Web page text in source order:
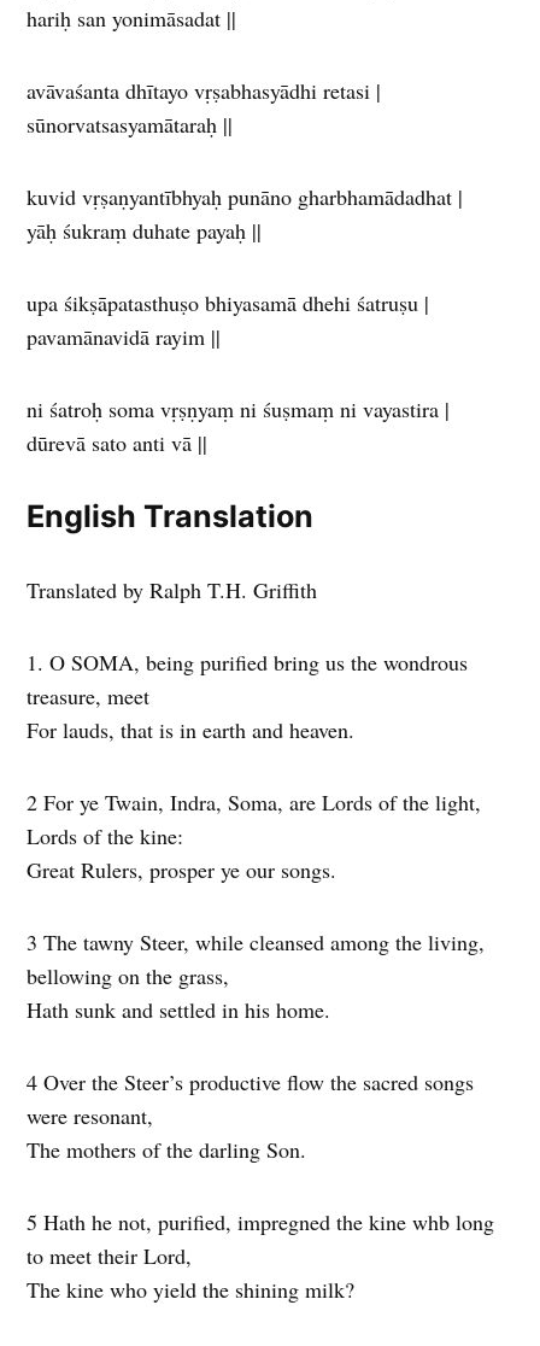
hariḥ san yonimāsadat ||
avāvaśanta dhītayo vṛṣabhasyādhi retasi |
sūnorvatsasyamātaraḥ ||
kuvid vṛṣaṇyantībhyaḥ punāno gharbhamādadhat |
yāḥ śukraṃ duhate payaḥ ||
upa śikṣāpatasthuṣo bhiyasamā dhehi śatruṣu |
pavamānavidā rayim ||
ni śatroḥ soma vṛṣṇyaṃ ni śuṣmaṃ ni vayastira |
dūrevā sato anti vā ||
English Translation
Translated by Ralph T.H. Griffith
1. O SOMA, being purified bring us the wondrous
treasure, meet
For lauds, that is in earth and heaven.
2 For ye Twain, Indra, Soma, are Lords of the light,
Lords of the kine:
Great Rulers, prosper ye our songs.
3 The tawny Steer, while cleansed among the living,
bellowing on the grass,
Hath sunk and settled in his home.
4 Over the Steer’s productive flow the sacred songs
were resonant,
The mothers of the darling Son.
5 Hath he not, purified, impregned the kine whb long
to meet their Lord,
The kine who yield the shining milk?